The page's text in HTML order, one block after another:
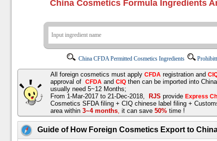
China Cosmetics Formula
China CFDA Permitted Cosmetics Ingredients
All foreign cosmetics must apply CFDA registration and
approval of CFDA and CIQ then can be imported into
usually need 5~12 Months;
From 1-Mar-2017 to 21-Dec-2018,
RJS provide Express
Cosmetics SFDA filing + CIQ chinese label filing +
area within 3~4 months, it can save 50% time !
Guide of How Foreign Cosmetics Export to